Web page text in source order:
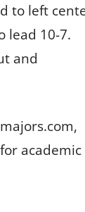
to left
lead 10-7.
and
academic